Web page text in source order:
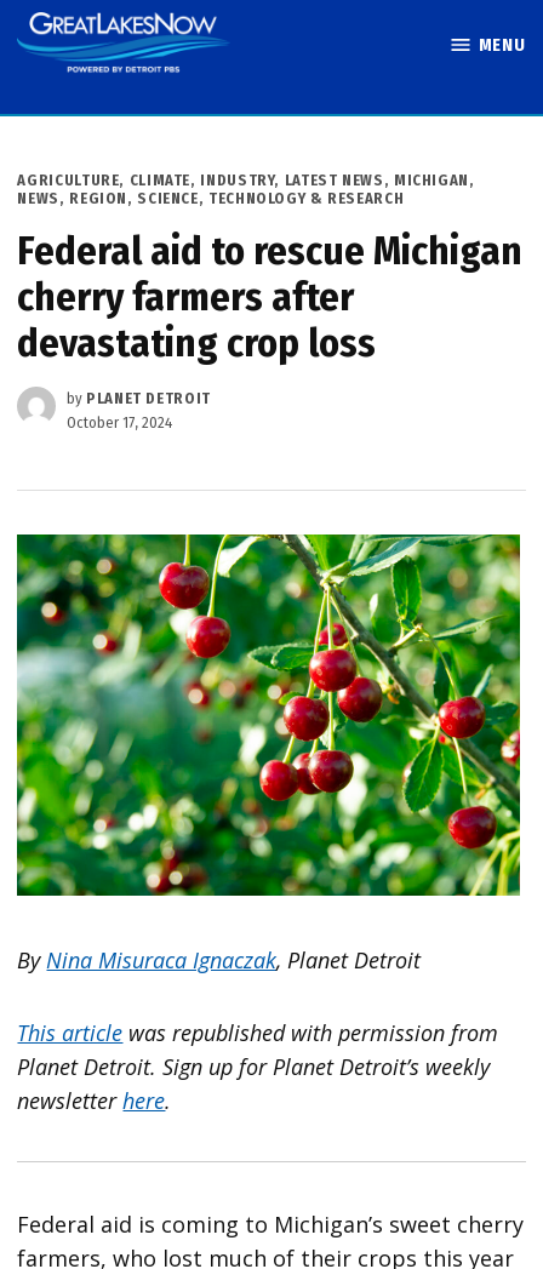
Skip
to
MENU
POSTED
IN
AGRICULTURE, CLIMATE, INDUSTRY, LATEST NEWS , MICHIGAN ,
NEWS , REGION , SCIENCE, TECHNOLOGY & RESEARCH
Federal aid to rescue Michigan
cherry farmers after
devastating crop loss
by PLANET DETROIT
October 17, 2024
ByNina Misuraca Ignaczak, Planet Detroit
This article was republished with permission from
Planet Detroit. Sign up for Planet Detroit’s weekly
newsletterhere.
Federal aid is coming to Michigan’s sweet cherry
farmers, who lost much of their crops this year